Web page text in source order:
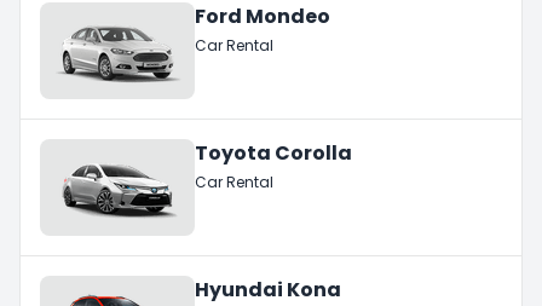
Ford Mondeo
Car Rental
Toyota Corolla
Car Rental
Hyundai Kona